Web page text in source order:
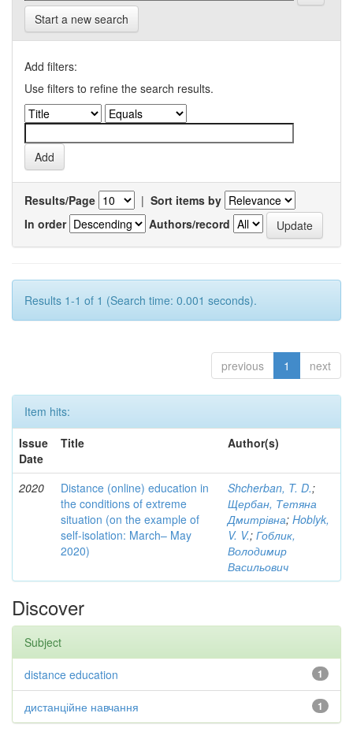
Start a new search
Add filters:
Use filters to refine the search results.
Results/Page | Sort items by
In order
Authors/record
Results 1-1 of 1 (Search time: 0.001 seconds).
previous 1 next
Item hits:
Issue
Date
Title Author(s)
2020
Distance (online) education in
the conditions of extreme
situation (on the example of
self-isolation: March– May
2020)
Shcherban, T. D.;
Щербан, Тетяна
Дмитрівна; Hoblyk,
V. V.; Гоблик,
Володимир
Васильович
Discover
Subject
1
distance education
1
дистанційне навчання